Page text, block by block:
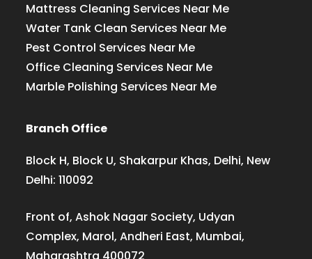
Mattress Cleaning Services Near Me
Water Tank Clean Services Near Me
Pest Control Services Near Me
Office Cleaning Services Near Me
Marble Polishing Services Near Me
Branch Office
Block H, Block U, Shakarpur Khas, Delhi, New
Delhi: 110092
Front of, Ashok Nagar Society, Udyan
Complex, Marol, Andheri East, Mumbai,